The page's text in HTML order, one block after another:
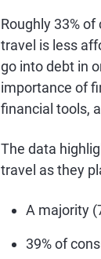
Roughly 33%
travel is less
go into debt in
importance of
financial tools,
The data
travel as they
A majority
39% of